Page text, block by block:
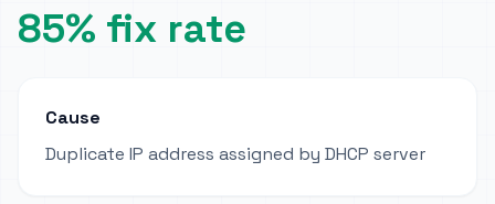
85% fix rate
Cause
Duplicate IP address assigned by DHCP server